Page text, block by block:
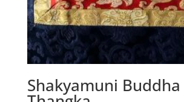
Shakyamuni Buddha